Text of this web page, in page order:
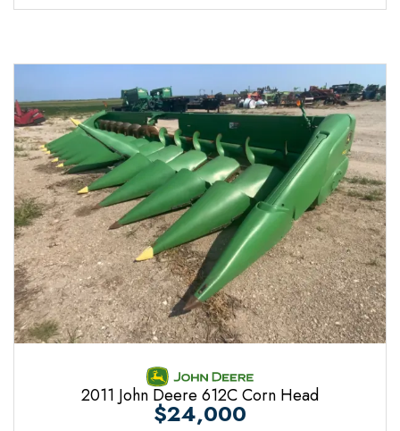
2011 John Deere 612C Corn Head
$24,000